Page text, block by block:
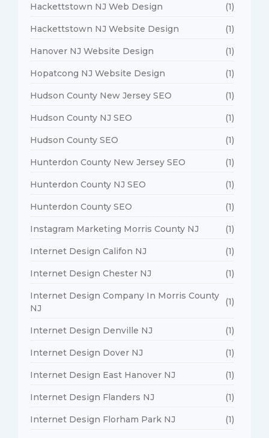
Hackettstown NJ Web Design (1)
Hackettstown NJ Website Design (1)
Hanover NJ Website Design (1)
Hopatcong NJ Website Design (1)
Hudson County New Jersey SEO (1)
Hudson County NJ SEO (1)
Hudson County SEO (1)
Hunterdon County New Jersey SEO (1)
Hunterdon County NJ SEO (1)
Hunterdon County SEO (1)
Instagram Marketing Morris County NJ (1)
Internet Design Califon NJ (1)
Internet Design Chester NJ (1)
Internet Design Company In Morris County
NJ
(1)
Internet Design Denville NJ (1)
Internet Design Dover NJ (1)
Internet Design East Hanover NJ (1)
Internet Design Flanders NJ (1)
Internet Design Florham Park NJ (1)